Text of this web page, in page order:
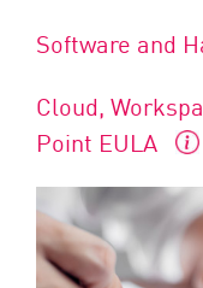
Software and
Cloud,
Point EULA